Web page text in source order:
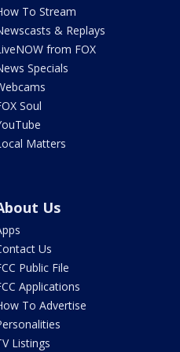
To Stream
& Replays
from FOX
Specials
Soul
Matters
Us
Us
Public File
Applications
To Advertise
Listings